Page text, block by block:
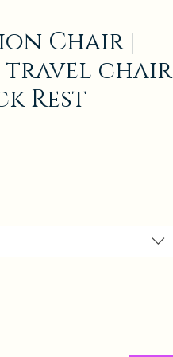
Chair |
travel chair
Rest